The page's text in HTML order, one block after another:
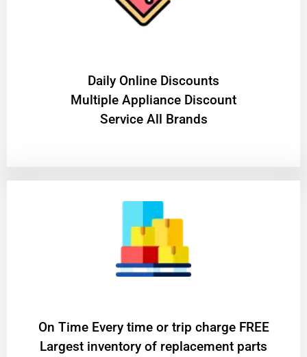
​Daily Online Discounts
Multiple Appliance Discount
Service All Brands
On Time Every time or trip charge FREE
Largest inventory of replacement parts